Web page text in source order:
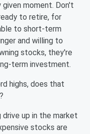
moment. Don't
to retire, for
to short-term
and willing to
stocks, they're
term investment.
highs, does that
drive up in the market
stocks are